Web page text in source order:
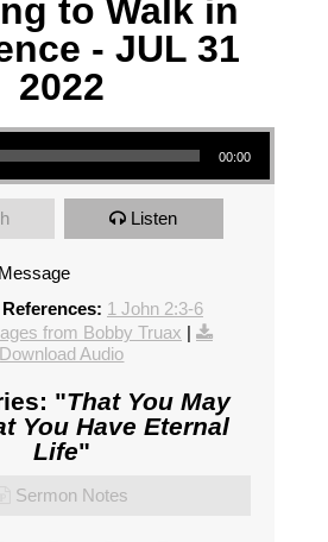
to Walk in
- JUL 31
2022
00:00
Listen
1 John 2:3-6
from Bobby Truax |
Download Audio
"That You May
You Have Eternal
Life"
Sermon Notes